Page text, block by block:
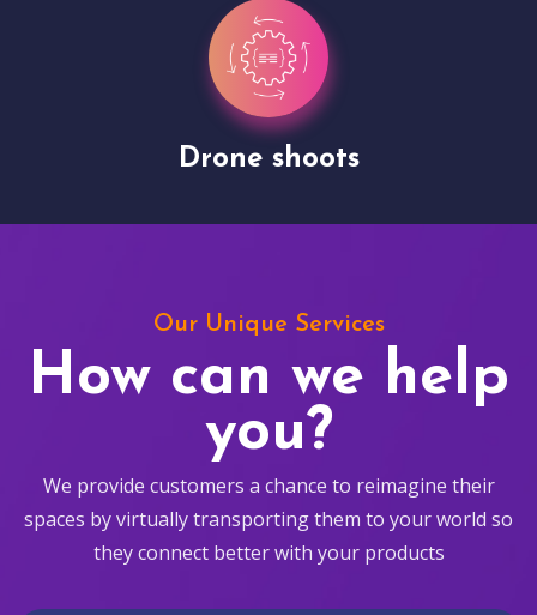
Drone shoots
Our Unique Services
How can we help
you?
We provide customers a chance to reimagine their
spaces by virtually transporting them to your world so
they connect better with your products